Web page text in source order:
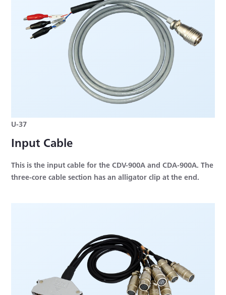
U-37
Input Cable
This is the input cable for the CDV-900A and CDA-900A. The
three-core cable section has an alligator clip at the end.